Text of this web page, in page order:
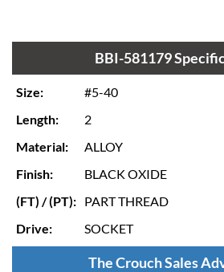
BBI-581179
Size:
#5-40
Length:
2
Material:
ALLOY
Finish:
BLACK OXIDE
(FT) / (PT): PART THREAD
Drive:
SOCKET
The Crouch Sales